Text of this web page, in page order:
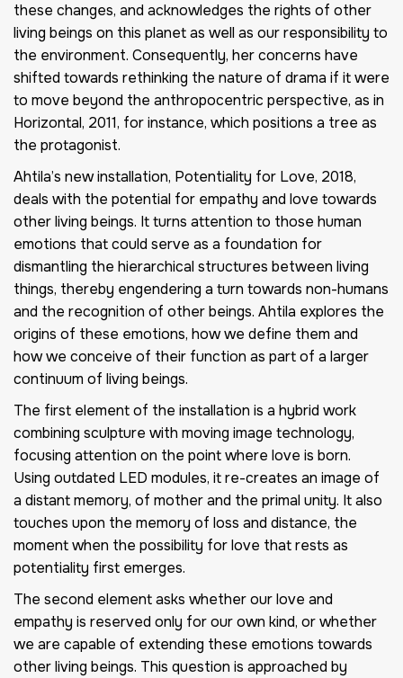
these changes, and acknowledges the rights of other
living beings on this planet as well as our responsibility to
the environment. Consequently, her concerns have
shifted towards rethinking the nature of drama if it were
to move beyond the anthropocentric perspective, as in
Horizontal, 2011, for instance, which positions a tree as
the protagonist.
Ahtila’s new installation, Potentiality for Love, 2018,
deals with the potential for empathy and love towards
other living beings. It turns attention to those human
emotions that could serve as a foundation for
dismantling the hierarchical structures between living
things, thereby engendering a turn towards non-humans
and the recognition of other beings. Ahtila explores the
origins of these emotions, how we define them and
how we conceive of their function as part of a larger
continuum of living beings.
The first element of the installation is a hybrid work
combining sculpture with moving image technology,
focusing attention on the point where love is born.
Using outdated LED modules, it re-creates an image of
a distant memory, of mother and the primal unity. It also
touches upon the memory of loss and distance, the
moment when the possibility for love that rests as
potentiality first emerges.
The second element asks whether our love and
empathy is reserved only for our own kind, or whether
we are capable of extending these emotions towards
other living beings. This question is approached by